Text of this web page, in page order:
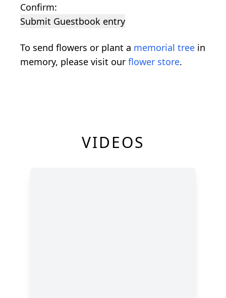
Confirm:
Submit Guestbook entry
To send flowers or plant a memorial tree in
memory, please visit our flower store.
VIDEOS